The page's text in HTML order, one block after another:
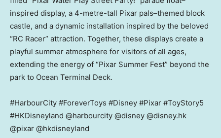
inspired display, a 4-metre-tall Pixar pals–themed block
castle, and a dynamic installation inspired by the beloved
“RC Racer” attraction. Together, these displays create a
playful summer atmosphere for visitors of all ages,
extending the energy of “Pixar Summer Fest” beyond the
park to Ocean Terminal Deck.
#HarbourCity #ForeverToys #Disney #Pixar #ToyStory5
#HKDisneyland @harbourcity @disney @disney.hk
@pixar @hkdisneyland